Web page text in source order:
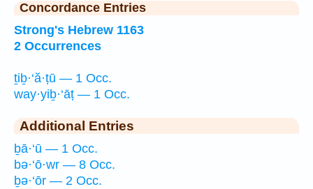
Concordance Entries
Strong's Hebrew 1163
2 Occurrences
ṯiḇ·‘ă·ṭū — 1 Occ.
way·yiḇ·‘āṭ — 1 Occ.
Additional Entries
ḇā·‘ū — 1 Occ.
bə·‘ō·wr — 8 Occ.
ḇə·‘ōr — 2 Occ.